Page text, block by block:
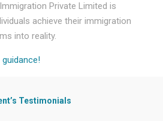
Private Limited is
achieve their immigration
into reality.
Testimonials